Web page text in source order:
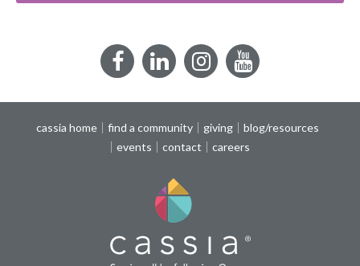
FacebookLinkedInInstagramYouTube
cassia home find a community giving
blog/resources
events
contact careers